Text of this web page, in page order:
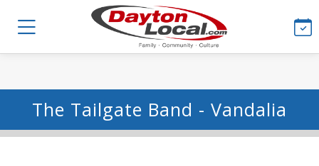
The Tailgate Band - Vandalia